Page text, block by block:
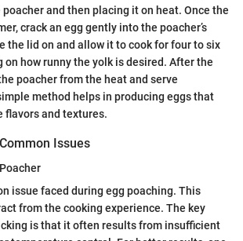
and then placing it on heat. Once the
crack an egg gently into the poacher’s
the lid on and allow it to cook for four to six
on how runny the yolk is desired. After the
poacher from the heat and serve
method helps in producing eggs that
and textures.
Issues
issue faced during egg poaching. This
from the cooking experience. The key
is that it often results from insufficient